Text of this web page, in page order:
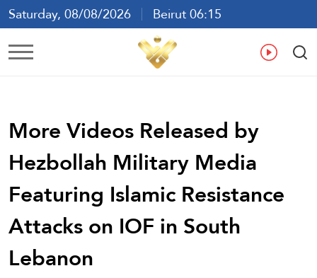
Saturday, 08/08/2026
Beirut 06:15
Ar En
More Videos Released by
Hezbollah Military Media
Featuring Islamic Resistance
Attacks on IOF in South
Lebanon